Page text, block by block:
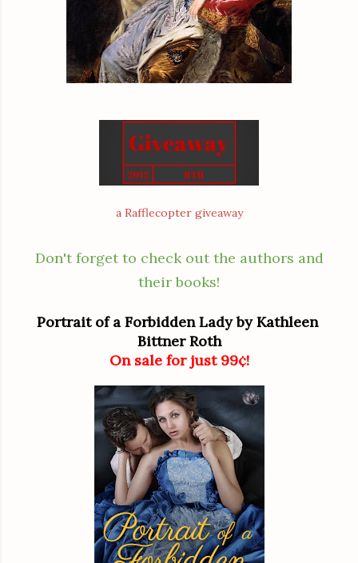
a Rafflecopter giveaway
Don't forget to check out the authors and
their books!
Portrait of a Forbidden Lady by Kathleen
Bittner Roth
On sale for just 99¢!